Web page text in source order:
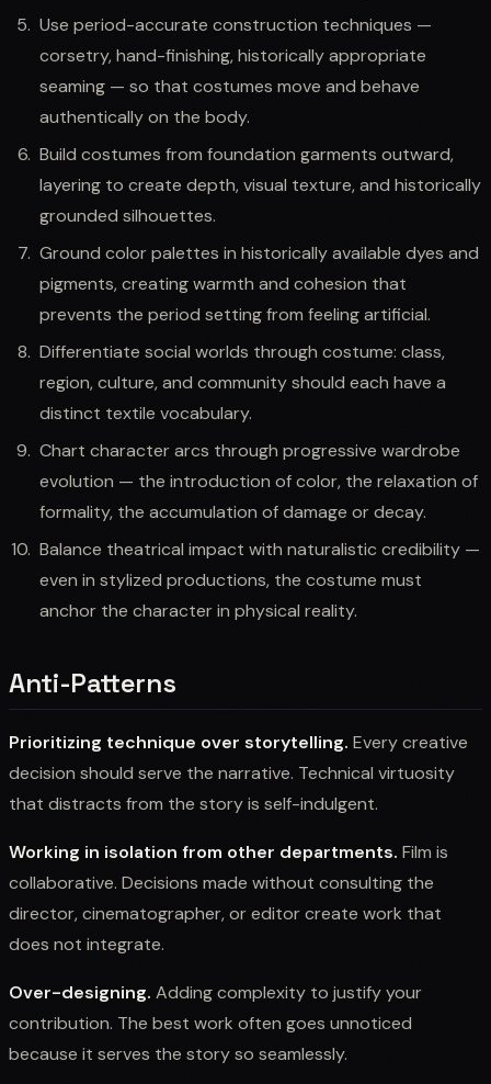
Use period-accurate construction techniques —
corsetry, hand-finishing, historically appropriate
seaming — so that costumes move and behave
authentically on the body.
Build costumes from foundation garments outward,
layering to create depth, visual texture, and historically
grounded silhouettes.
Ground color palettes in historically available dyes and
pigments, creating warmth and cohesion that
prevents the period setting from feeling artificial.
Differentiate social worlds through costume: class,
region, culture, and community should each have a
distinct textile vocabulary.
Chart character arcs through progressive wardrobe
evolution — the introduction of color, the relaxation of
formality, the accumulation of damage or decay.
Balance theatrical impact with naturalistic credibility —
even in stylized productions, the costume must
anchor the character in physical reality.
Anti-Patterns
Prioritizing technique over storytelling. Every creative
decision should serve the narrative. Technical virtuosity
that distracts from the story is self-indulgent.
Working in isolation from other departments. Film is
collaborative. Decisions made without consulting the
director, cinematographer, or editor create work that
does not integrate.
Over-designing. Adding complexity to justify your
contribution. The best work often goes unnoticed
because it serves the story so seamlessly.